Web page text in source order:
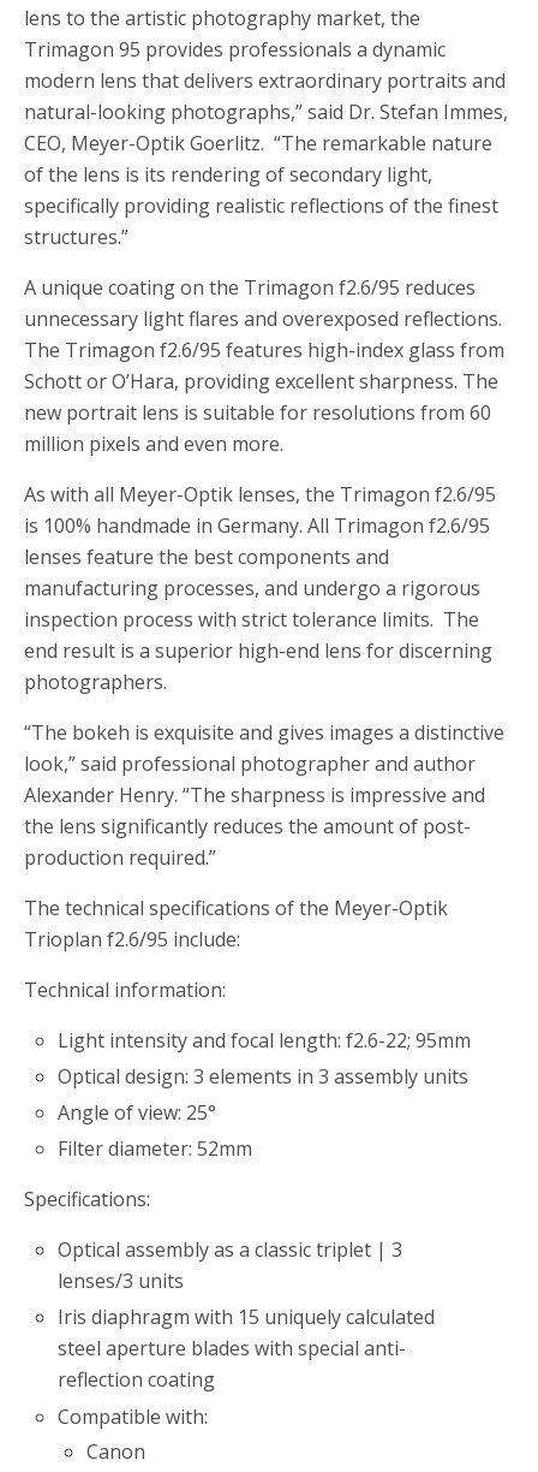
lens to the artistic photography market, the
Trimagon 95 provides professionals a dynamic
modern lens that delivers extraordinary portraits and
natural-looking photographs,” said Dr. Stefan Immes,
CEO, Meyer-Optik Goerlitz. “The remarkable nature
of the lens is its rendering of secondary light,
specifically providing realistic reflections of the finest
structures.”
A unique coating on the Trimagon f2.6/95 reduces
unnecessary light flares and overexposed reflections.
The Trimagon f2.6/95 features high-index glass from
Schott or O’Hara, providing excellent sharpness. The
new portrait lens is suitable for resolutions from 60
million pixels and even more.
As with all Meyer-Optik lenses, the Trimagon f2.6/95
is 100% handmade in Germany. All Trimagon f2.6/95
lenses feature the best components and
manufacturing processes, and undergo a rigorous
inspection process with strict tolerance limits. The
end result is a superior high-end lens for discerning
photographers.
“The bokeh is exquisite and gives images a distinctive
look,” said professional photographer and author
Alexander Henry. “The sharpness is impressive and
the lens significantly reduces the amount of post-
production required.”
The technical specifications of the Meyer-Optik
Trioplan f2.6/95 include:
Technical information:
Light intensity and focal length: f2.6-22; 95mm
Optical design: 3 elements in 3 assembly units
Angle of view: 25°
Filter diameter: 52mm
Specifications:
Optical assembly as a classic triplet | 3
lenses/3 units
Iris diaphragm with 15 uniquely calculated
steel aperture blades with special anti-
reflection coating
Compatible with:
Canon